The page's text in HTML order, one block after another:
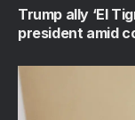
Trump ally ‘El
president amid